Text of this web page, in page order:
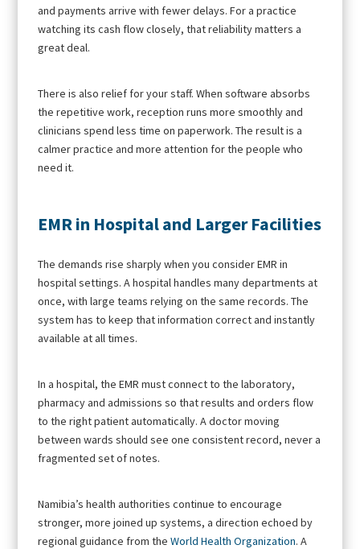
and payments arrive with fewer delays. For a practice
watching its cash flow closely, that reliability matters a
great deal.
There is also relief for your staff. When software absorbs
the repetitive work, reception runs more smoothly and
clinicians spend less time on paperwork. The result is a
calmer practice and more attention for the people who
need it.
EMR in Hospital and Larger Facilities
The demands rise sharply when you consider EMR in
hospital settings. A hospital handles many departments at
once, with large teams relying on the same records. The
system has to keep that information correct and instantly
available at all times.
In a hospital, the EMR must connect to the laboratory,
pharmacy and admissions so that results and orders flow
to the right patient automatically. A doctor moving
between wards should see one consistent record, never a
fragmented set of notes.
Namibia’s health authorities continue to encourage
stronger, more joined up systems, a direction echoed by
regional guidance from theWorld Health Organization. A